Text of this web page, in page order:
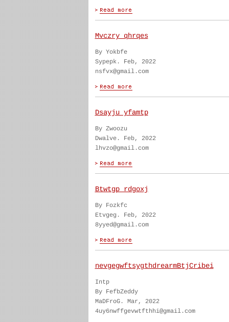
Mvczry qhrqes
By Yokbfe
Sypepk. Feb, 2022
nsfvx@gmail.com
Dsayju yfamtp
By Zwoozu
Dwalve. Feb, 2022
lhvzo@gmail.com
Btwtgp rdgoxj
By Fozkfc
Etvgeg. Feb, 2022
8yyed@gmail.com
nevgegwftsygthdrearmBtjCribei
Intp
By FefbZeddy
MaDFroG. Mar, 2022
4uy6nwffgevwtfthhi@gmail.com